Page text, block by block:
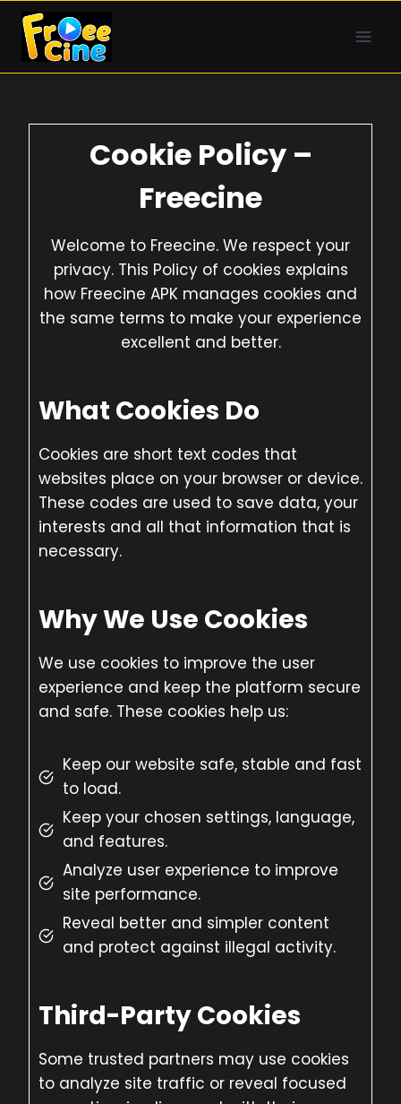
Skip
content
Cookie Policy –
Freecine
Welcome to Freecine. We respect your
privacy. This Policy of cookies explains
how Freecine APK manages cookies and
the same terms to make your experience
excellent and better.
What Cookies Do
Cookies are short text codes that
websites place on your browser or device.
These codes are used to save data, your
interests and all that information that is
necessary.
Why We Use Cookies
We use cookies to improve the user
experience and keep the platform secure
and safe. These cookies help us:
Keep our website safe, stable and fast
to load.
Keep your chosen settings, language,
and features.
Analyze user experience to improve
site performance.
Reveal better and simpler content
and protect against illegal activity.
Third-Party Cookies
Some trusted partners may use cookies
to analyze site traffic or reveal focused